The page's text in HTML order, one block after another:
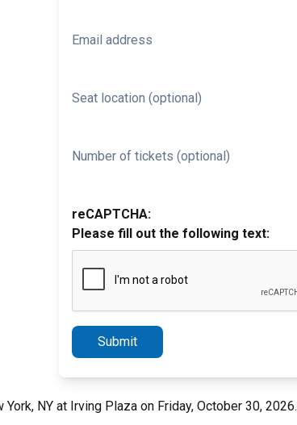
Email address
Seat location (optional)
Number of tickets (optional)
reCAPTCHA:
Please fill out the following text:
Submit
York, NY at Irving Plaza on Friday, October 30, 2026.